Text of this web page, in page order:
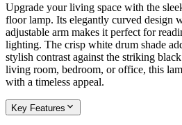
Upgrade your living space with the
floor lamp. Its elegantly curved design
adjustable arm makes it perfect for
lighting. The crisp white drum shade
stylish contrast against the striking
living room, bedroom, or office, this
with a timeless appeal.
Key Features